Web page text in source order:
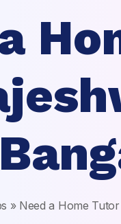
» Need a Home